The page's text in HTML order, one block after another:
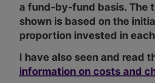
a fund-by-fund basis. The
shown is based on the
proportion invested in
I have also seen and read
information on costs and